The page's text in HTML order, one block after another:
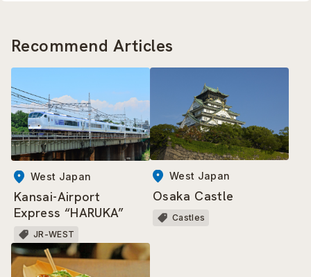
Recommend Articles
West Japan
Kansai-Airport
Express “HARUKA”
JR-WEST
West Japan
Osaka Castle
Castles